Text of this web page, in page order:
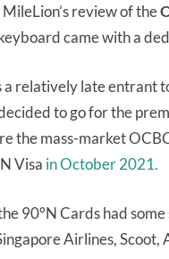
MileLion’s review of the
came with a
a relatively late entrant
to go for the
the mass-market
Visa in October 2021.
90°N Cards had
Airlines,